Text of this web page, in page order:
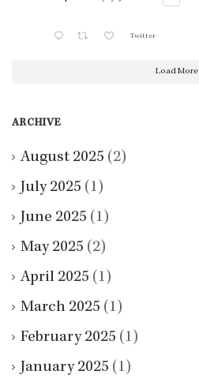
Twitter
Load More
ARCHIVE
August 2025 (2)
July 2025 (1)
June 2025 (1)
May 2025 (2)
April 2025 (1)
March 2025 (1)
February 2025 (1)
January 2025 (1)